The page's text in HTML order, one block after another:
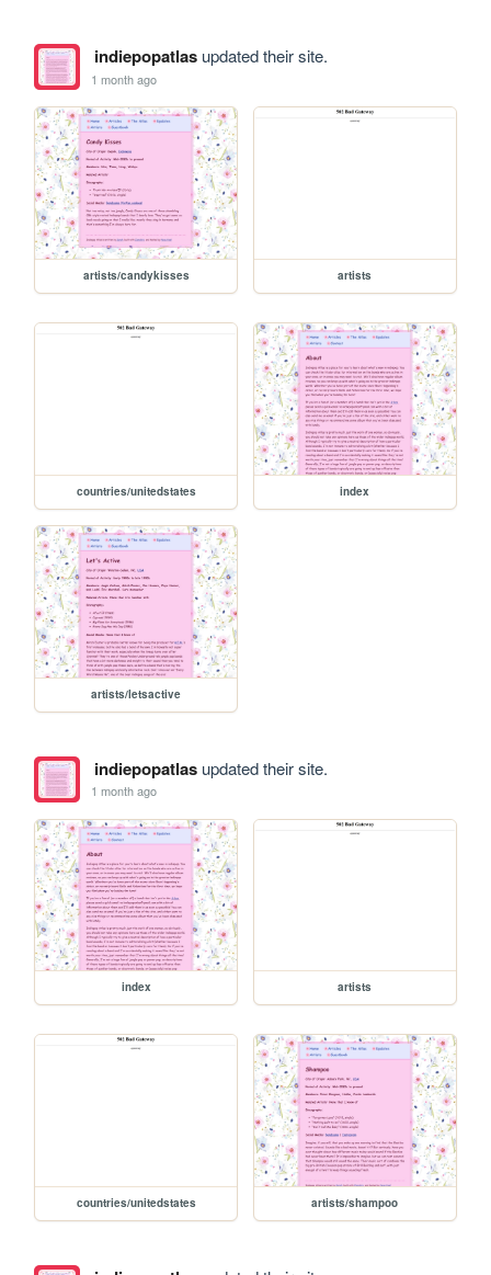
indiepopatlasupdated their site.
1 month ago
artists/candykisses artists
countries/unitedstates index
artists/letsactive
indiepopatlasupdated their site.
1 month ago
index artists
countries/unitedstates artists/shampoo